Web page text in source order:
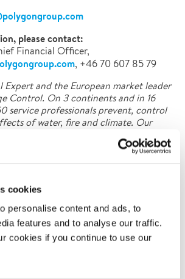
cookies
personalise content and ads, to
features and to analyse our traffic.
cookies if you continue to use our
please contact:
Financial Officer,
, +46 70 607 85 79
Expert and the European market leader
Control. On 3 continents and in 16
service professionals prevent, control
of water, fire and climate. Our
for a wide range of customer